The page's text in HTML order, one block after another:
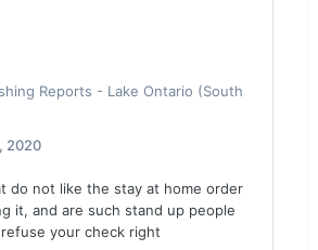
Reports - Lake Ontario (South
2020
do not like the stay at home order
it, and are such stand up people
your check right